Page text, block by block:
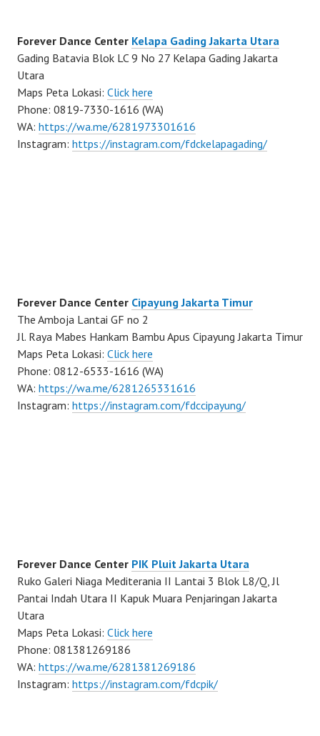
Forever Dance Center Kelapa Gading Jakarta Utara
Gading Batavia Blok LC 9 No 27 Kelapa Gading Jakarta
Utara
Maps Peta Lokasi: Click here
Phone: 0819-7330-1616 (WA)
WA: https://wa.me/6281973301616
Instagram: https://instagram.com/fdckelapagading/
Forever Dance Center Cipayung Jakarta Timur
The Amboja Lantai GF no 2
Jl. Raya Mabes Hankam Bambu Apus Cipayung Jakarta Timur
Maps Peta Lokasi: Click here
Phone: 0812-6533-1616 (WA)
WA: https://wa.me/6281265331616
Instagram: https://instagram.com/fdccipayung/
Forever Dance Center PIK Pluit Jakarta Utara
Ruko Galeri Niaga Mediterania II Lantai 3 Blok L8/Q, Jl
Pantai Indah Utara II Kapuk Muara Penjaringan Jakarta
Utara
Maps Peta Lokasi: Click here
Phone: 081381269186
WA: https://wa.me/6281381269186
Instagram: https://instagram.com/fdcpik/